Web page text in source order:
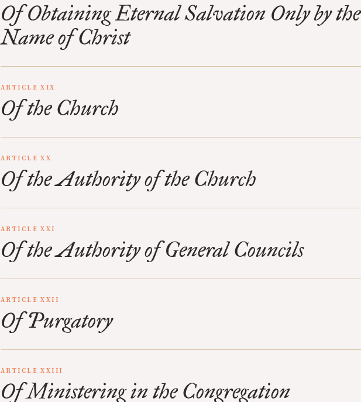
Of Obtaining Eternal Salvation Only by the
Name of Christ
ARTICLE XIX
Of the Church
ARTICLE XX
Of the Authority of the Church
ARTICLE XXI
Of the Authority of General Councils
ARTICLE XXII
Of Purgatory
ARTICLE XXIII
Of Ministering in the Congregation